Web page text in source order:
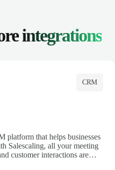
integrations
CRM
platform that helps businesses
Salescaling, all your meeting
customer interactions are